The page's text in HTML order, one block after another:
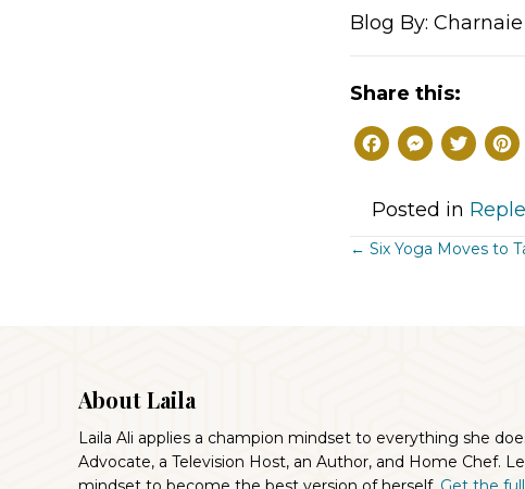
Blog By:
Share this:
F
c
e
M
s
s
r
T
i
t
Posted in
Posts
← Six Yoga Moves to
About Laila
Laila Ali applies a champion mindset to everything she
Advocate, a Television Host, an Author, and Home Chef.